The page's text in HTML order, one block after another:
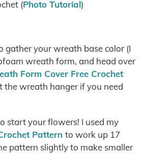
(Photo Tutorial)
gather your wreath base color (I
wreath form, and head over
Form Cover Free Crochet
the wreath hanger if you need
start your flowers! I used my
Pattern to work up 17
pattern slightly to make smaller